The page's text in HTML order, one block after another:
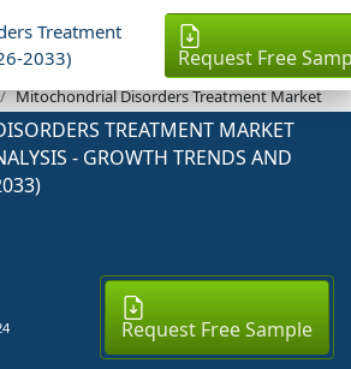
Treatment
2033)
Request Free
Mitochondrial Disorders Treatment Market
TREATMENT MARKET
- GROWTH TRENDS AND
Request Free Sample